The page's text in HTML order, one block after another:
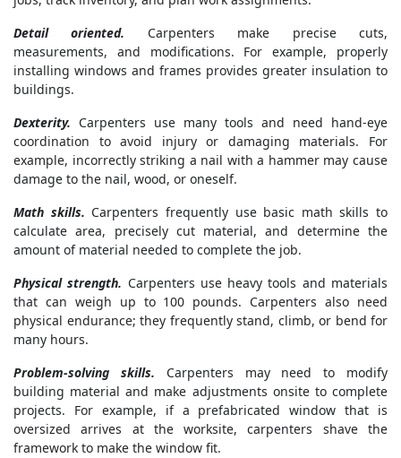
Detail oriented. Carpenters make precise cuts,
measurements, and modifications. For example, properly
installing windows and frames provides greater insulation to
buildings.
Dexterity. Carpenters use many tools and need hand-eye
coordination to avoid injury or damaging materials. For
example, incorrectly striking a nail with a hammer may cause
damage to the nail, wood, or oneself.
Math skills. Carpenters frequently use basic math skills to
calculate area, precisely cut material, and determine the
amount of material needed to complete the job.
Physical strength. Carpenters use heavy tools and materials
that can weigh up to 100 pounds. Carpenters also need
physical endurance; they frequently stand, climb, or bend for
many hours.
Problem-solving skills. Carpenters may need to modify
building material and make adjustments onsite to complete
projects. For example, if a prefabricated window that is
oversized arrives at the worksite, carpenters shave the
framework to make the window fit.